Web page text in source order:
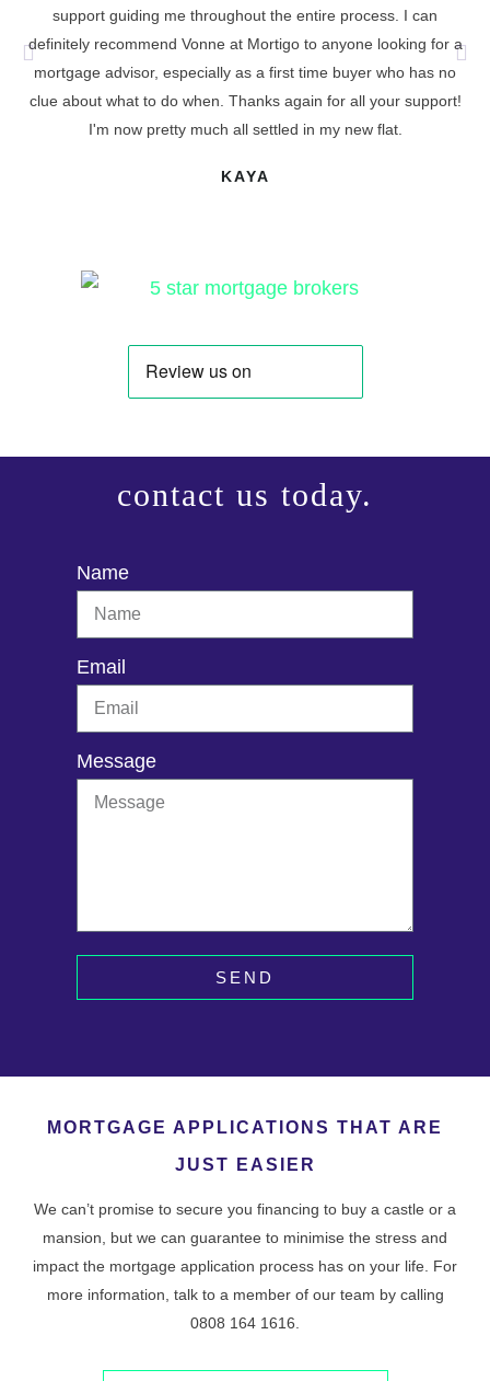
KAYA
support guiding me throughout the entire process. I can
definitely recommend Vonne at Mortigo to anyone looking for a
mortgage advisor, especially as a first time buyer who has no
clue about what to do when. Thanks again for all your support!
I'm now pretty much all settled in my new flat.
contact us today.
Name
Email
Message
SEND
MORTGAGE APPLICATIONS THAT ARE
JUST EASIER
We can’t promise to secure you financing to buy a castle or a
mansion, but we can guarantee to minimise the stress and
impact the mortgage application process has on your life. For
more information, talk to a member of our team by calling
0808 164 1616.